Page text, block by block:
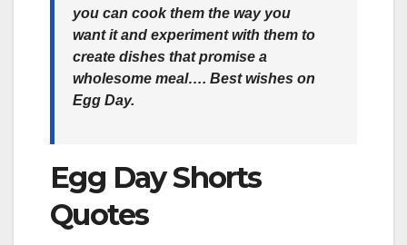
you can cook them the way you
want it and experiment with them to
create dishes that promise a
wholesome meal…. Best wishes on
Egg Day.
Egg Day Shorts
Quotes